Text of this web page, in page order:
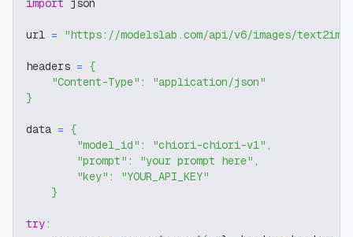
import json
url = "https://modelslab.com/api/v6/images/text2img"
headers = {
"Content-Type" :
"application/json"
}
data = {
"model_id" : "chiori-chiori-v1" ,
"prompt" : "your prompt here" ,
"key" :
"YOUR_API_KEY"
}
try: